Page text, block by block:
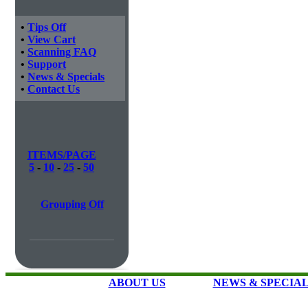
• Tips Off
• View Cart
• Scanning FAQ
• Support
• News & Specials
• Contact Us
ITEMS/PAGE
5 - 10 - 25 - 50
Grouping Off
ABOUT US NEWS &